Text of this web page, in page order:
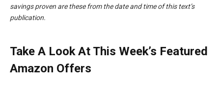
savings proven are these from the date and time of this text’s
publication.
Take A Look At This Week’s Featured
Amazon Offers